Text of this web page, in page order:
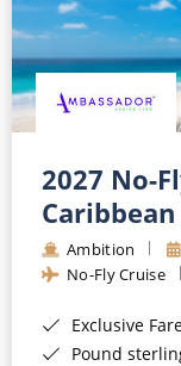
Small Ship
River
River Cruises
Rivers of Europe
Rivers of Asia
2027 No-
Caribbean
Ambition
No-Fly Cruise
Exclusive Fares
Pound